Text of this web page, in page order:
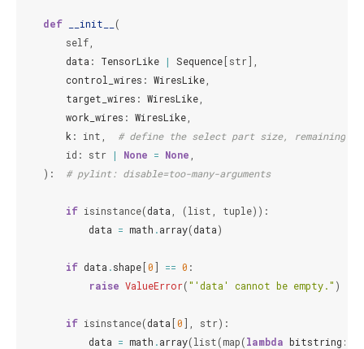
def __init__
(
self
data : TensorLike | Sequence [str],
control_wires : WiresLike
target_wires : WiresLike
work_wires : WiresLike
k : int
# define the select part size, remaining
id : str | None = None
):
# pylint: disable=too-many-arguments
if isinstance(data (list tuple)):
data = math .array(data)
if data .shape [0] == 0 :
raise ValueError("'data' cannot be empty." )
if isinstance(data [0], str):
data = math .array(list(map(lambda bitstring :